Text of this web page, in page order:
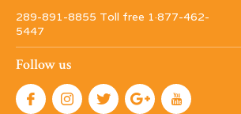
289-891-8855 Toll free 1·877-462-
5447
Follow us